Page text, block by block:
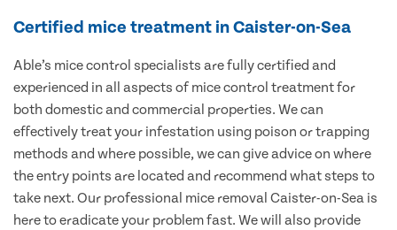
Certified mice treatment in Caister-on-Sea
Able’s mice control specialists are fully certified and
experienced in all aspects of mice control treatment for
both domestic and commercial properties. We can
effectively treat your infestation using poison or trapping
methods and where possible, we can give advice on where
the entry points are located and recommend what steps to
take next. Our professional mice removal Caister-on-Sea is
here to eradicate your problem fast. We will also provide